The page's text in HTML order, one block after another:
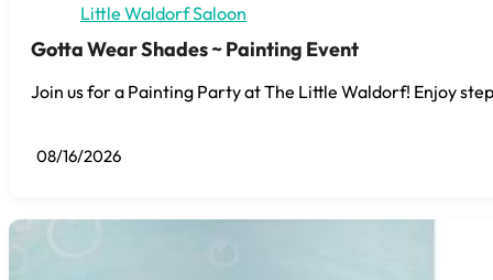
Little Waldorf Saloon
Gotta Wear Shades ~ Painting Event
Join us for a Painting Party at The Little Waldorf! Enjoy
08/16/2026